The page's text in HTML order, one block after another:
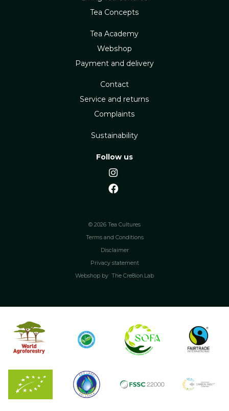
Tea Concepts
Tea Academy
Webshop
Payment and delivery
Contact
Service and returns
Complaints
Sustainability
Follow us
© 2026 Tea Cultures
Terms and Conditions
Disclaimer
Privacy statement
Webshop by The Cre8ion.Lab